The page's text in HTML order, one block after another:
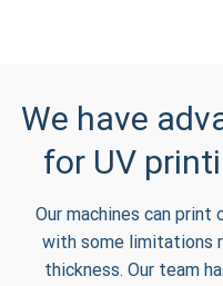
We have
for UV
Our machines can print
with some limitations
thickness. Our team